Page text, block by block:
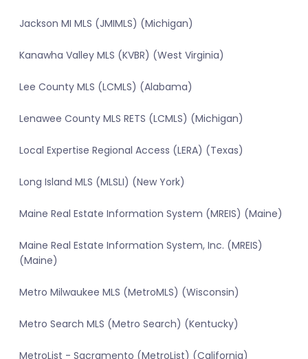
Jackson MI MLS (JMIMLS) (Michigan)
Kanawha Valley MLS (KVBR) (West Virginia)
Lee County MLS (LCMLS) (Alabama)
Lenawee County MLS RETS (LCMLS) (Michigan)
Local Expertise Regional Access (LERA) (Texas)
Long Island MLS (MLSLI) (New York)
Maine Real Estate Information System (MREIS) (Maine)
Maine Real Estate Information System, Inc. (MREIS)
(Maine)
Metro Milwaukee MLS (MetroMLS) (Wisconsin)
Metro Search MLS (Metro Search) (Kentucky)
MetroList - Sacramento (MetroList) (California)